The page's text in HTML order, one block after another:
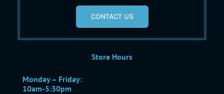
CONTACT US
Store Hours
Monday – Friday:
10am-5:30pm